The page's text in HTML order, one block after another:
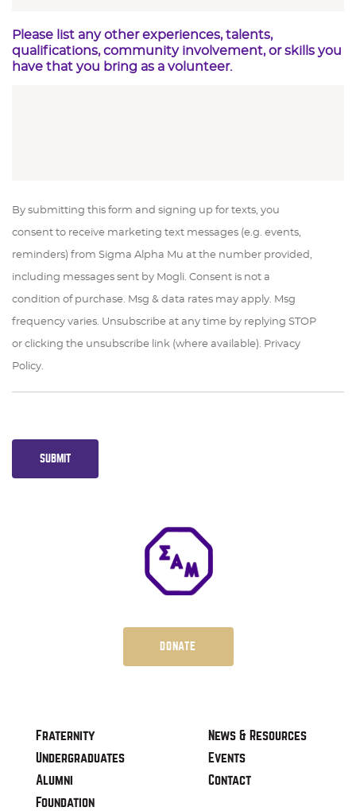
Please list any other experiences, talents,
qualifications, community involvement, or skills you
have that you bring as a volunteer.
By submitting this form and signing up for texts, you
consent to receive marketing text messages (e.g. events,
reminders) from Sigma Alpha Mu at the number provided,
including messages sent by Mogli. Consent is not a
condition of purchase. Msg & data rates may apply. Msg
frequency varies. Unsubscribe at any time by replying STOP
or clicking the unsubscribe link (where available). Privacy
Policy.
SUBMIT
DONATE
Fraternity
Undergraduates
Alumni
Foundation
News & Resources
Events
Contact